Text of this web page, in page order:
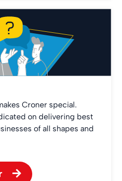
Croner special.
on delivering best
of all shapes and